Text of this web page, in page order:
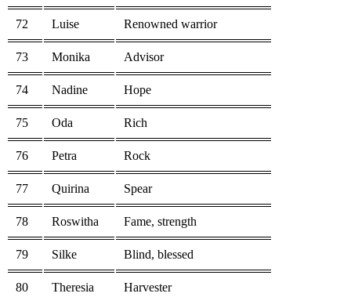
72 Luise Renowned warrior
73 Monika Advisor
74 Nadine Hope
75 Oda Rich
76 Petra Rock
77 Quirina Spear
78 Roswitha Fame, strength
79 Silke Blind, blessed
80 Theresia Harvester